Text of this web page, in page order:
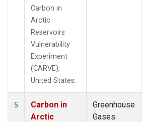
Carbon in
Arctic
Reservoirs
Vulnerability
Experiment
(CARVE),
United States.
5
Carbon in
Arctic
Greenhouse
Gases